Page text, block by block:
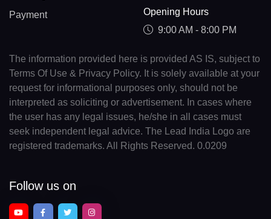
Payment
Opening Hours
9:00 AM - 8:00 PM
The information provided here is provided AS IS, subject to
Terms Of Use & Privacy Policy. It is solely available at your
request for informational purposes only, should not be
interpreted as soliciting or advertisement. In cases where
the user has any legal issues, he/she in all cases must
seek independent legal advice. The Lead India Logo are
registered trademarks. All Rights Reserved. 0.0209
Follow us on